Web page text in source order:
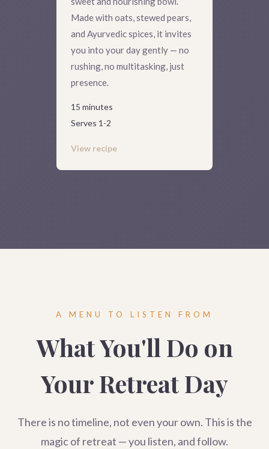
Made with oats, stewed pears,
and Ayurvedic spices, it invites
you into your day gently — no
rushing, no multitasking, just
presence.
15 minutes
Serves 1-2
View recipe
A MENU TO LISTEN FROM
What You'll Do on
Your Retreat Day
There is no timeline, not even your own. This is the
magic of retreat — you listen, and follow.